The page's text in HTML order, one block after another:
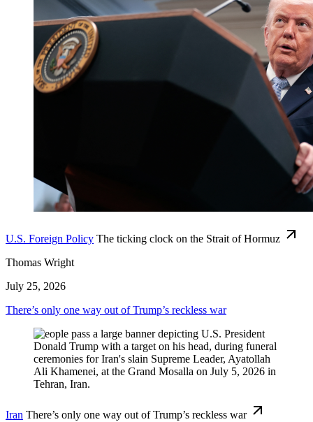
U.S. Foreign Policy The ticking clock on the Strait of Hormuz
Thomas Wright
July 25, 2026
There’s only one way out of Trump’s reckless war
Iran There’s only one way out of Trump’s reckless war